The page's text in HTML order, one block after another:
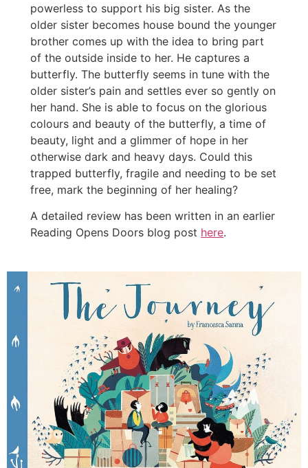
powerless to support his big sister. As the
older sister becomes house bound the younger
brother comes up with the idea to bring part
of the outside inside to her. He captures a
butterfly. The butterfly seems in tune with the
older sister’s pain and settles ever so gently on
her hand. She is able to focus on the glorious
colours and beauty of the butterfly, a time of
beauty, light and a glimmer of hope in her
otherwise dark and heavy days. Could this
trapped butterfly, fragile and needing to be set
free, mark the beginning of her healing?
A detailed review has been written in an earlier
Reading Opens Doors blog post here.